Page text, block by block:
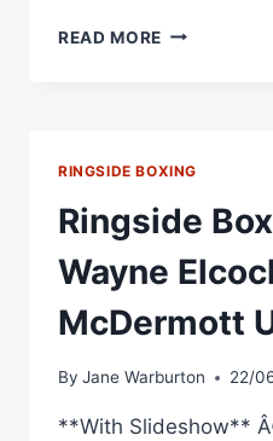
READ MORE BOXING
RINGSIDE BOXING
Ringside
Wayne
McDermott
By Jane Warburton 22/
**With Slideshow**